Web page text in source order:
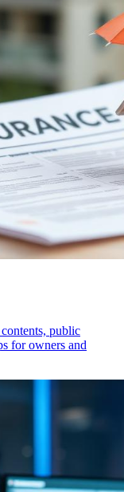
public
for owners and